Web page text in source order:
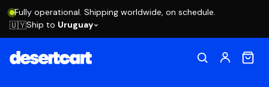
Fully operational. Shipping worldwide, on schedule.
🇺🇾Ship to Uruguay